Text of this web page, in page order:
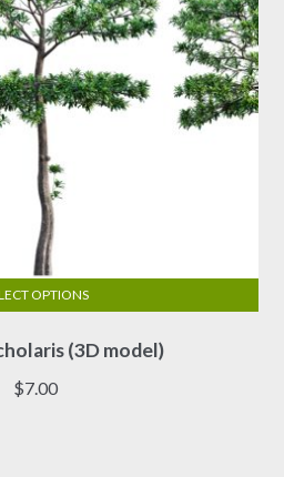
the
product
page
(3D model)
$7.00
OPTIONS
product
has